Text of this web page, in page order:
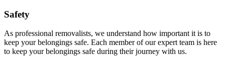
Safety
As professional removalists, we understand how important it is to
keep your belongings safe. Each member of our expert team is here
to keep your belongings safe during their journey with us.